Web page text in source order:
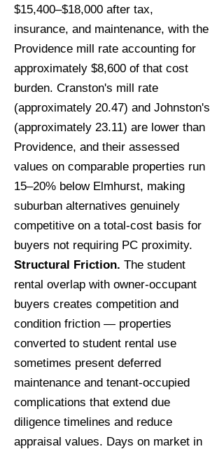
$15,400–$18,000 after tax,
insurance, and maintenance, with the
Providence mill rate accounting for
approximately $8,600 of that cost
burden. Cranston's mill rate
(approximately 20.47) and Johnston's
(approximately 23.11) are lower than
Providence, and their assessed
values on comparable properties run
15–20% below Elmhurst, making
suburban alternatives genuinely
competitive on a total-cost basis for
buyers not requiring PC proximity.
Structural Friction. The student
rental overlap with owner-occupant
buyers creates competition and
condition friction — properties
converted to student rental use
sometimes present deferred
maintenance and tenant-occupied
complications that extend due
diligence timelines and reduce
appraisal values. Days on market in